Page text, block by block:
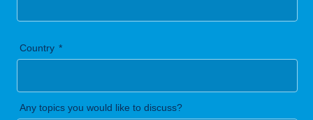
Country
Any topics you would like to discuss?